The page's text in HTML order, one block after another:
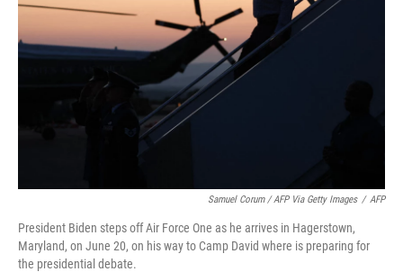
Samuel Corum / AFP Via Getty Images / AFP
President Biden steps off Air Force One as he arrives in Hagerstown,
Maryland, on June 20, on his way to Camp David where is preparing for
the presidential debate.